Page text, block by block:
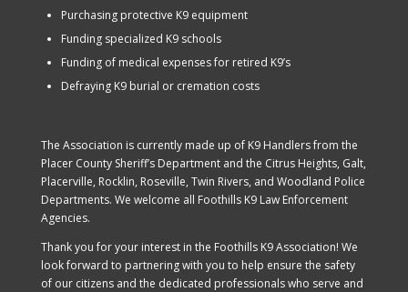
Purchasing protective K9 equipment
Funding specialized K9 schools
Funding of medical expenses for retired K9’s
Defraying K9 burial or cremation costs
The Association is currently made up of K9 Handlers from the
Placer County Sheriff’s Department and the Citrus Heights, Galt,
Placerville, Rocklin, Roseville, Twin Rivers, and Woodland Police
Departments. We welcome all Foothills K9 Law Enforcement
Agencies.
Thank you for your interest in the Foothills K9 Association! We
look forward to partnering with you to help ensure the safety
of our citizens and the dedicated professionals who serve and